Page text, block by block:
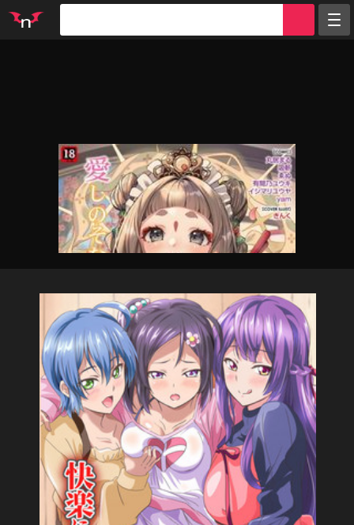
Parodies
Groups
Info
Sign in